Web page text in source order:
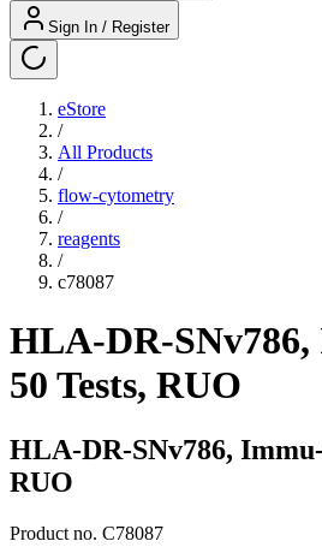
Sign In / Register
eStore
/
All Products
/
flow-cytometry
/
reagents
/
c78087
HLA-DR-SNv786,
50 Tests, RUO
HLA-DR-SNv786, Immu-
RUO
Product no. C78087